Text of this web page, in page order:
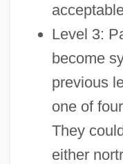
Level 3:
become
previous
one of
They
either